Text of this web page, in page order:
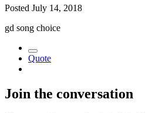
Posted July 14, 2018
gd song choice
Quote
Join the conversation